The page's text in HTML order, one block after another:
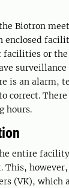
Biotron
enclosed
facilities or
is an alarm,
correct.
hours.
entire
This,
(VK), which